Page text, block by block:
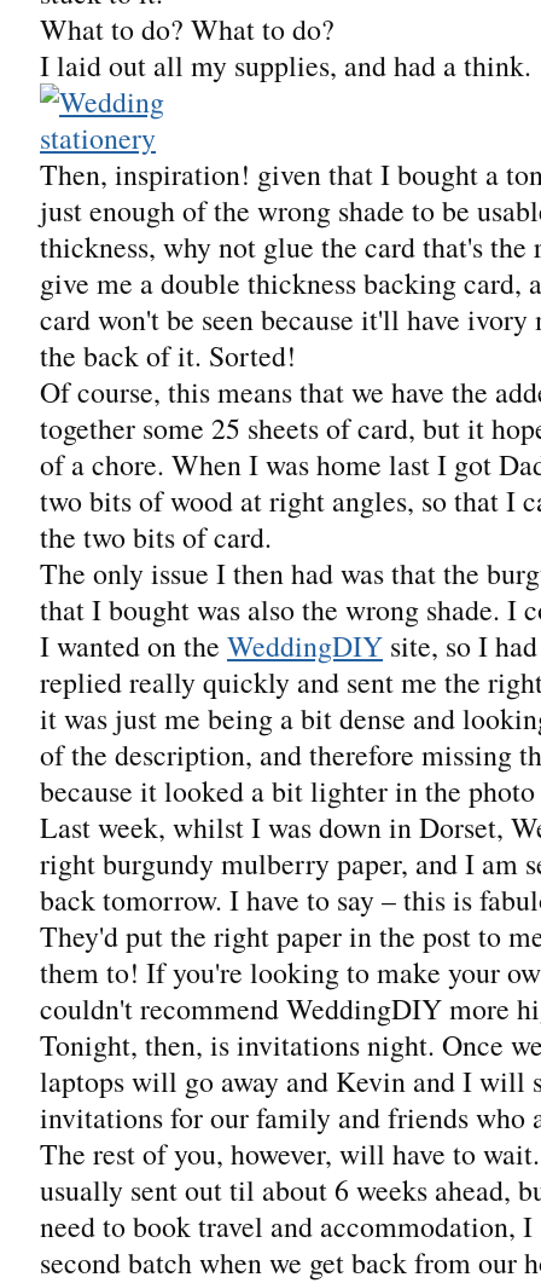
What to do? What to do?
I laid out all my supplies, and had a think.
Then, inspiration! given that I bought a
just enough of the wrong shade to be
thickness, why not glue the card that's
give me a double thickness backing card,
card won't be seen because it'll have
the back of it. Sorted!
Of course, this means that we have the
together some 25 sheets of card, but it
of a chore. When I was home last I got
two bits of wood at right angles, so that I
the two bits of card.
The only issue I then had was that the
that I bought was also the wrong shade. I
I wanted on the WeddingDIY site, so I
replied really quickly and sent me the
it was just me being a bit dense and
of the description, and therefore missing
because it looked a bit lighter in the
Last week, whilst I was down in Dorset,
right burgundy mulberry paper, and I am
back tomorrow. I have to say – this is
They'd put the right paper in the post to
them to! If you're looking to make your
couldn't recommend WeddingDIY more
Tonight, then, is invitations night. Once
laptops will go away and Kevin and I will
invitations for our family and friends who
The rest of you, however, will have to
usually sent out til about 6 weeks ahead,
need to book travel and accommodation,
second batch when we get back from our